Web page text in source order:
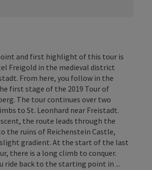
and first highlight of this tour is
Freigold in the medieval district
From here, you follow in the
first stage of the 2019 Tour of
The tour continues over two
to St. Leonhard near Freistadt.
the route leads through the
the ruins of Reichenstein Castle,
gradient. At the start of the last
there is a long climb to conquer.
ride back to the starting point in ...